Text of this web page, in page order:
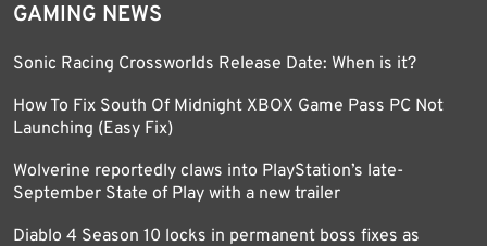
GAMING NEWS
Sonic Racing Crossworlds Release Date: When is it?
How To Fix South Of Midnight XBOX Game Pass PC Not
Launching (Easy Fix)
Wolverine reportedly claws into PlayStation’s late-
September State of Play with a new trailer
Diablo 4 Season 10 locks in permanent boss fixes as